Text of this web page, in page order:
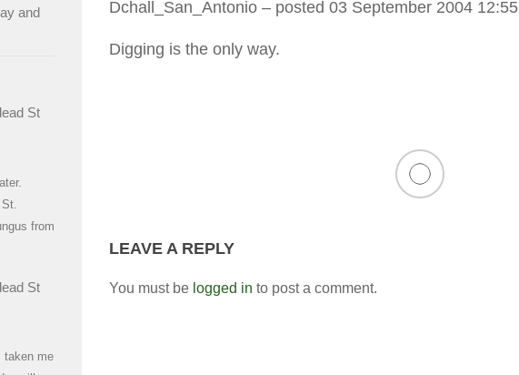
Dchall_San_Antonio – posted 03 September 2004 12:55
Digging is the only way.
LEAVE A REPLY
You must be logged in to post a comment.
and
St
from
St
taken me